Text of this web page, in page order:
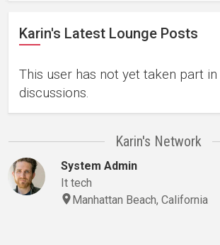
Karin's Latest Lounge Posts
This user has not yet taken part
discussions.
Karin's Network
System Admin
It tech
Manhattan Beach, California